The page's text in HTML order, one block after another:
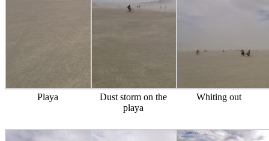
Playa
Dust storm on the
playa
Whiting out